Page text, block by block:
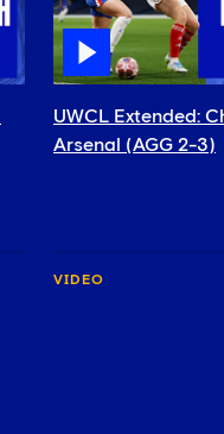
UWCL Extended:
Arsenal (AGG 2-3)
VIDEO